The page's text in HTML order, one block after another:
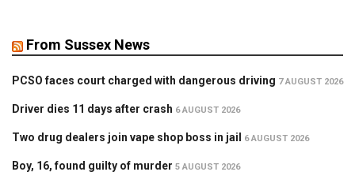
From Sussex News
PCSO faces court charged with dangerous driving 7 AUGUST 2026
Driver dies 11 days after crash 6 AUGUST 2026
Two drug dealers join vape shop boss in jail 6 AUGUST 2026
Boy, 16, found guilty of murder 5 AUGUST 2026